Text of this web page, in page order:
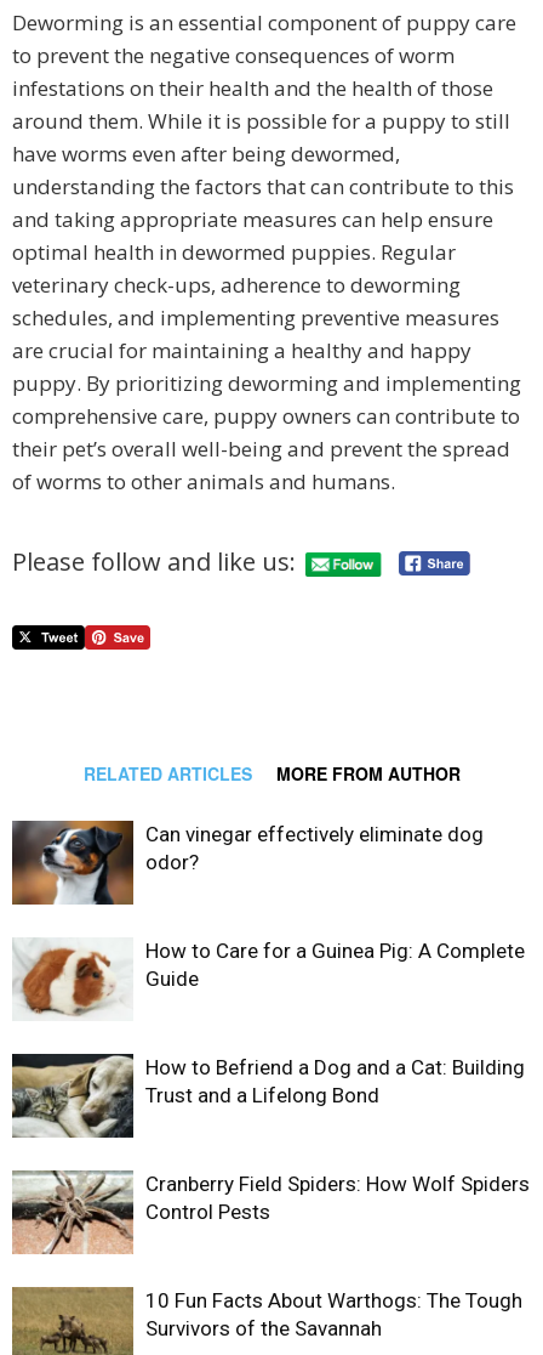
Deworming is an essential component of puppy care
to prevent the negative consequences of worm
infestations on their health and the health of those
around them. While it is possible for a puppy to still
have worms even after being dewormed,
understanding the factors that can contribute to this
and taking appropriate measures can help ensure
optimal health in dewormed puppies. Regular
veterinary check-ups, adherence to deworming
schedules, and implementing preventive measures
are crucial for maintaining a healthy and happy
puppy. By prioritizing deworming and implementing
comprehensive care, puppy owners can contribute to
their pet’s overall well-being and prevent the spread
of worms to other animals and humans.
Please follow and like us:
RELATED ARTICLES MORE FROM AUTHOR
Can vinegar effectively eliminate dog
odor?
How to Care for a Guinea Pig: A Complete
Guide
How to Befriend a Dog and a Cat: Building
Trust and a Lifelong Bond
Cranberry Field Spiders: How Wolf Spiders
Control Pests
10 Fun Facts About Warthogs: The Tough
Survivors of the Savannah